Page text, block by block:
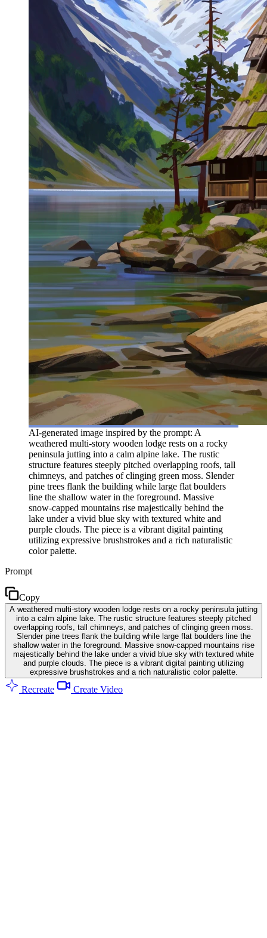
AI-generated image inspired by the prompt: A
weathered multi-story wooden lodge rests on a rocky
peninsula jutting into a calm alpine lake. The rustic
structure features steeply pitched overlapping roofs, tall
chimneys, and patches of clinging green moss. Slender
pine trees flank the building while large flat boulders
line the shallow water in the foreground. Massive
snow-capped mountains rise majestically behind the
lake under a vivid blue sky with textured white and
purple clouds. The piece is a vibrant digital painting
utilizing expressive brushstrokes and a rich naturalistic
color palette.
Prompt
Copy
A weathered multi-story wooden lodge rests on a rocky peninsula jutting
into a calm alpine lake. The rustic structure features steeply pitched
overlapping roofs, tall chimneys, and patches of clinging green moss.
Slender pine trees flank the building while large flat boulders line the
shallow water in the foreground. Massive snow-capped mountains rise
majestically behind the lake under a vivid blue sky with textured white
and purple clouds. The piece is a vibrant digital painting utilizing
expressive brushstrokes and a rich naturalistic color palette.
Recreate Create Video